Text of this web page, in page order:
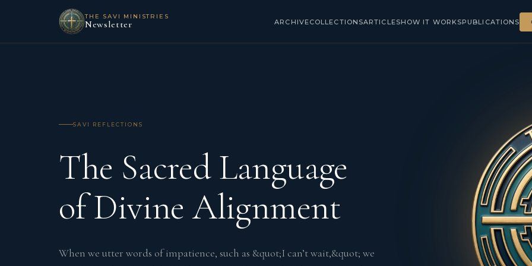
THE SAVI MINISTRIES
Newsletter ARCHIVECOLLECTIONSARTICLESHOW IT WORKSPUBLICATIONS
SAVI REFLECTIONS
The Sacred Language
of Divine Alignment
When we utter words of impatience, such as &quot;I can’t wait,&quot; we